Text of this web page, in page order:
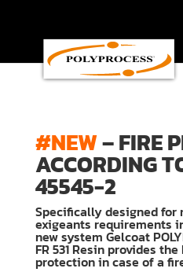
#NEW– FIRE
ACCORDING
45545-2
Specifically designed for
exigeants requirements
new system Gelcoat
FR 531 Resin provides
protection in case of a